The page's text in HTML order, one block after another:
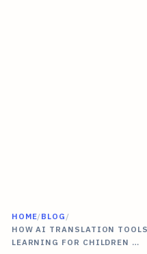
HOME/BLOG /
HOW AI TRANSLATION
LEARNING FOR CHILDREN …